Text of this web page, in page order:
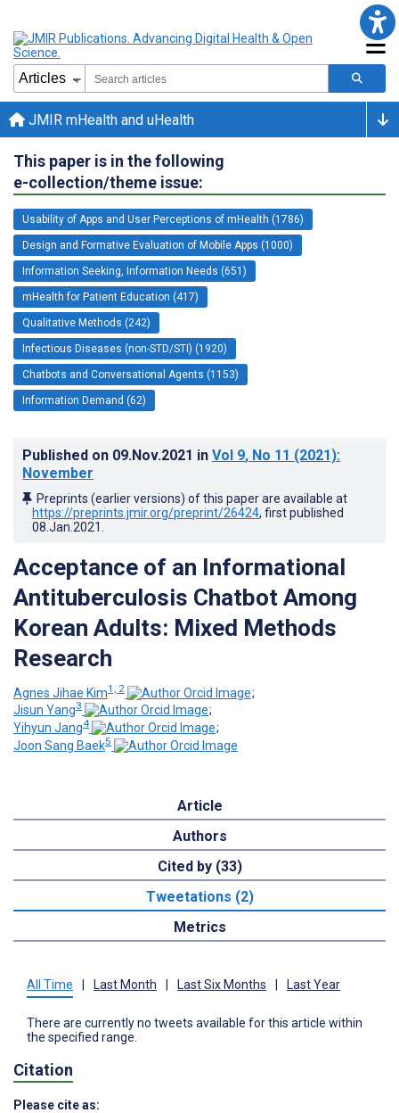
JMIR mHealth and uHealth
This paper is in the following
e-collection/theme issue:
Usability of Apps and User Perceptions of mHealth (1786)
Design and Formative Evaluation of Mobile Apps (1000)
Information Seeking, Information Needs (651)
mHealth for Patient Education (417)
Qualitative Methods (242)
Infectious Diseases (non-STD/STI) (1920)
Chatbots and Conversational Agents (1153)
Information Demand (62)
Published on 09.Nov.2021 in Vol 9, No 11 (2021):
November
Preprints (earlier versions) of this paper are available at
https://preprints.jmir.org/preprint/26424, first published
08.Jan.2021
Acceptance of an Informational
Antituberculosis Chatbot Among
Korean Adults: Mixed Methods
Research
Agnes Jihae Kim1, 2
;
Jisun Yang3
;
Yihyun Jang4
;
Joon Sang Baek5
Article
Authors
Cited by (33)
Tweetations (2)
Metrics
All Time | Last Month | Last Six Months | Last Year
There are currently no tweets available for this article within
the specified range.
Citation
Please cite as: